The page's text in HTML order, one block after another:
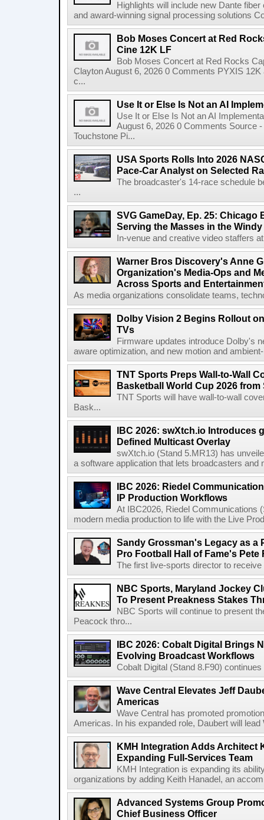
Highlights will include new Dante
and award-winning signal processing solutions
Bob Moses Concert at Red
Cine 12K LF
Bob Moses Concert at Red Rocks
Clayton August 6, 2026 0 Comments PYXIS
c...
Use It or Else Is Not an AI
Use It or Else Is Not an AI
August 6, 2026 0 Comments Source
Touchstone Pi...
USA Sports Rolls Into 2026
Pace-Car Analyst on Selected
The broadcaster's 14-race schedule
...
SVG GameDay, Ep. 25: Chicago
Serving the Masses in the
In-venue and creative video staffers
Warner Bros Discovery's Anne
Organization's Media-Ops and
Across Sports and
As media organizations consolidate teams,
Dolby Vision 2 Begins Rollout
TVs
Firmware updates introduce Dolby's
aware optimization, and new motion and
TNT Sports Preps Wall-to-Wall
Basketball World Cup 2026 from
TNT Sports will have wall-to-wall
Bask...
IBC 2026: swXtch.io Introduces
Defined Multicast Overlay
swXtch.io (Stand 5.MR13) has
a software application that lets broadcasters and
IBC 2026: Riedel
IP Production Workflows
At IBC2026, Riedel Communications
modern media production to life with the Live
Sandy Grossman's Legacy as a
Pro Football Hall of Fame's Pete
The first live-sports director to
NBC Sports, Maryland Jockey
To Present Preakness Stakes
NBC Sports will continue to present
Peacock thro...
IBC 2026: Cobalt Digital Brings
Evolving Broadcast Workflows
Cobalt Digital (Stand 8.F90)
Wave Central Elevates Jeff
Americas
Wave Central has promoted
Americas. In his expanded role, Daubert will
KMH Integration Adds Architect
Expanding Full-Services Team
KMH Integration is expanding its
organizations by adding Keith Hanadel, an
Advanced Systems Group
Chief Business Officer